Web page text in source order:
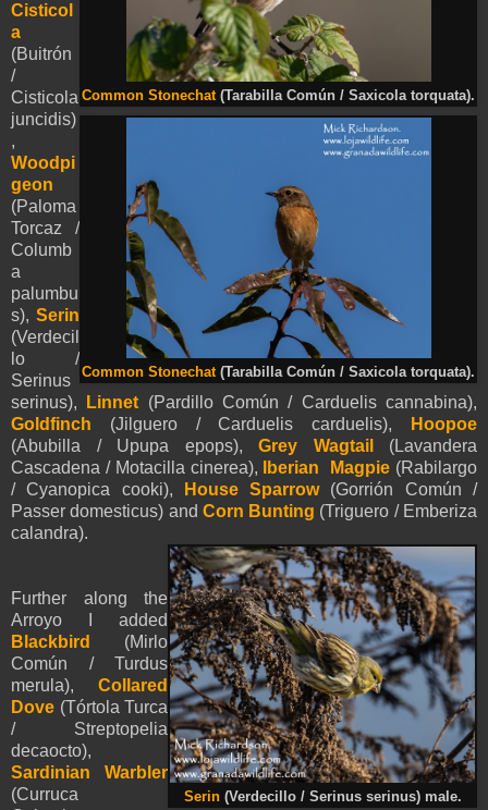
Common Stonechat(Tarabilla Común / Saxicola torquata).
Common Stonechat(Tarabilla Común / Saxicola torquata).
Cisticol
a
(Buitrón
/
Cisticola
juncidis)
,
Woodpi
geon
(Paloma
Torcaz /
Columb
a
palumbu
s), Serin
(Verdecil
lo /
Serinus
serinus),
Linnet (Pardillo Común / Carduelis cannabina),
Goldfinch
(Jilguero / Carduelis carduelis),
Hoopoe
(Abubilla / Upupa epops), Grey Wagtail
(Lavandera
Cascadena / Motacilla cinerea),
Iberian Magpie (Rabilargo
/ Cyanopica cooki),
House Sparrow(Gorrión Común /
Passer domesticus) and Corn Bunting (Triguero / Emberiza
calandra).
Serin(Verdecillo / Serinus serinus) male.
Further along the
Arroyo I added
Blackbird
(Mirlo
Común / Turdus
merula), Collared
Dove (Tórtola Turca
/ Streptopelia
decaocto),
Sardinian Warbler
(Curruca